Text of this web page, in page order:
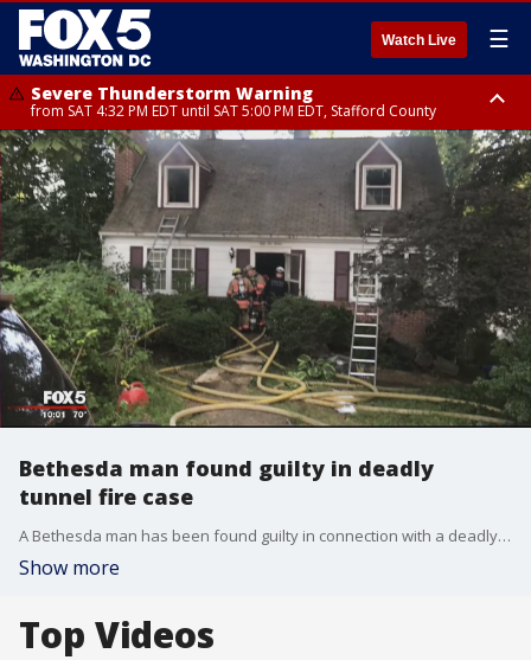
Watch Live ☰
Severe Thunderstorm Warning
from SAT 4:32 PM EDT until SAT 5:00 PM EDT, Stafford County
Severe Thunderstorm Warning
until SAT 5:00 PM EDT, City of Fredericksburg, Fauquier County, Stafford
County
Severe Thunderstorm Warning
from SAT 4:27 PM EDT until SAT 5:30 PM EDT, Charles County
Bethesda man found guilty in deadly
tunnel fire case
A Bethesda man has been found guilty in connection with a deadly fire that burned in a network of tunnels beneath his home in 2017.
Show more
Top Videos